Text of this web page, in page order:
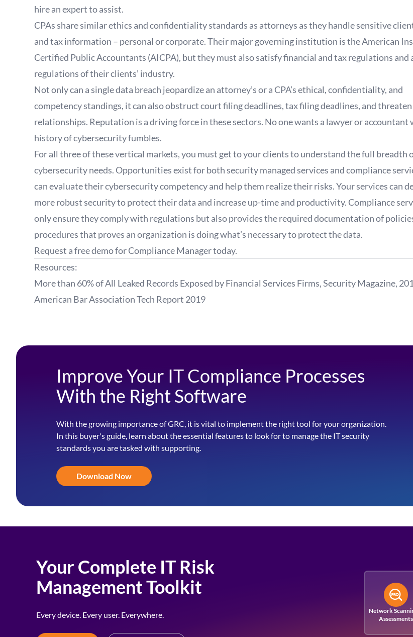
hire an expert to assist.
CPAs share similar ethics and confidentiality standards as attorneys as they handle sensitive
and tax information – personal or corporate. Their major governing institution is the American
Certified Public Accountants (AICPA), but they must also satisfy financial and tax regulations and
regulations of their clients’ industry.
Not only can a single data breach jeopardize an attorney’s or a CPA’s ethical, confidentiality, and
competency standings, it can also obstruct court filing deadlines, tax filing deadlines, and
relationships. Reputation is a driving force in these sectors. No one wants a lawyer or accountant
history of cybersecurity fumbles.
For all three of these vertical markets, you must get to your clients to understand the full breadth
cybersecurity needs. Opportunities exist for both security managed services and compliance
can evaluate their cybersecurity competency and help them realize their risks. Your services can
more robust security to protect their data and increase up-time and productivity. Compliance
only ensure they comply with regulations but also provides the required documentation of
procedures that proves an organization is doing what’s necessary to protect the data.
Request afree demofor Compliance Manager today.
Resources:
More than 60% of All Leaked Records Exposed by Financial Services Firms,Security Magazine,
American Bar AssociationTech Report 2019
Improve Your IT Compliance Processes
With the Right Software
With the growing importance of GRC, it is vital to implement the right tool for your organization.
In this buyer's guide, learn about the essential features to look for to manage the IT security
standards you are tasked with supporting.
Download Now
Your Complete IT Risk
Management Toolkit
Every device. Every user. Everywhere.
Network
Assessments